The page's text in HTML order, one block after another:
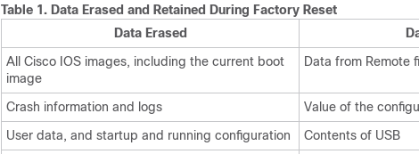
Table 1. Data Erased and Retained During Factory Reset
Data Erased
All Cisco IOS images, including the current boot
image
Data from Remote
Crash information and logs
Value of the
User data, and startup and running configuration
Contents of USB